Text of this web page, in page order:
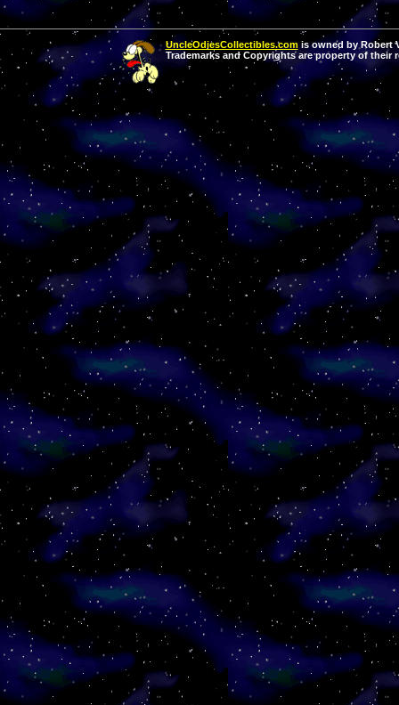
UncleOdiesCollectibles.comis owned by Robert
Trademarks and Copyrights are property of their